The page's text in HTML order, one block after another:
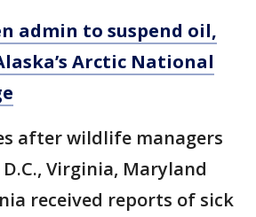
admin to suspend oil,
Arctic National
after wildlife managers
Virginia, Maryland
received reports of sick